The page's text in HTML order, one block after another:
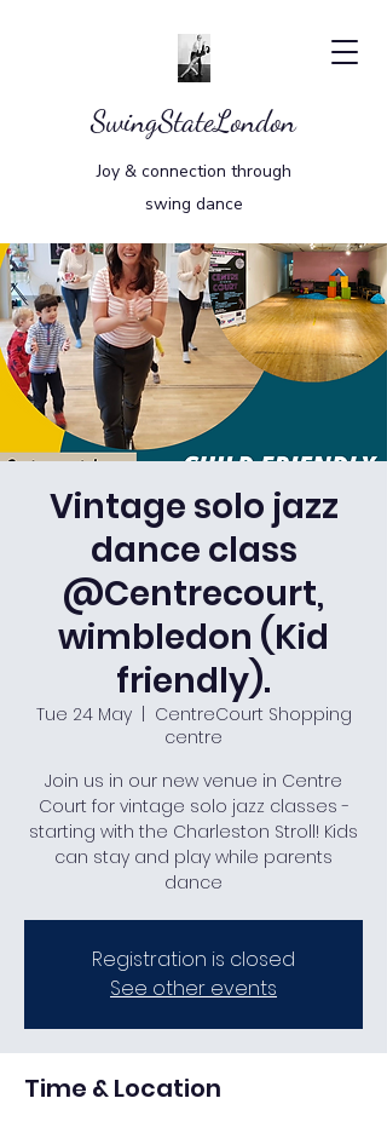
SwingStateLondon
Joy & connection through
swing dance
Vintage solo jazz
dance class
@Centrecourt,
wimbledon (Kid
friendly).
Tue 24 May
  |
CentreCourt Shopping
centre
Join us in our new venue in Centre
Court for vintage solo jazz classes -
starting with the Charleston Stroll! Kids
can stay and play while parents
dance
Registration is closed
See other events
Time & Location